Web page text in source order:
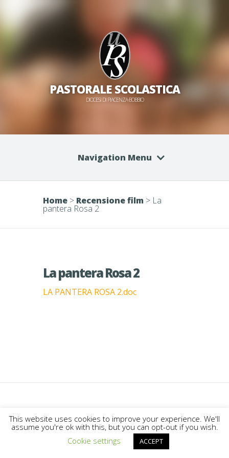
PASTORALE SCOLASTICA
DIOCESI DI PIACENZA-BOBBIO
Navigation Menu
Home > Recensione film > La
pantera Rosa 2
La pantera Rosa 2
LA PANTERA ROSA 2.doc
Designed by Elegant Themes|
Powered byWordPress
This website uses cookies to improve your experience. We'll
assume you're ok with this, but you can opt-out if you wish.
Cookie settings
ACCEPT